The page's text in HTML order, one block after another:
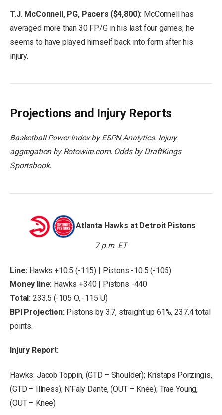
T.J. McConnell, PG, Pacers ($4,800): McConnell has
averaged more than 30 FP/G in his last four games; he
seems to have played himself back into form after his
injury.
Projections and Injury Reports
Basketball Power Index by ESPN Analytics. Injury
aggregation by Rotowire.com. Odds byDraftKings
Sportsbook.
Atlanta Hawks at Detroit Pistons
7 p.m. ET
Line: Hawks +10.5 (-115) | Pistons -10.5 (-105)
Money line: Hawks +340 | Pistons -440
Total: 233.5 (-105 O, -115 U)
BPI Projection:Pistons by 3.7, straight up 61%, 237.4 total
points.
Injury Report:
Hawks: Jacob Toppin, (GTD – Shoulder); Kristaps Porzingis,
(GTD – Illness); N’Faly Dante, (OUT – Knee); Trae Young,
(OUT – Knee)